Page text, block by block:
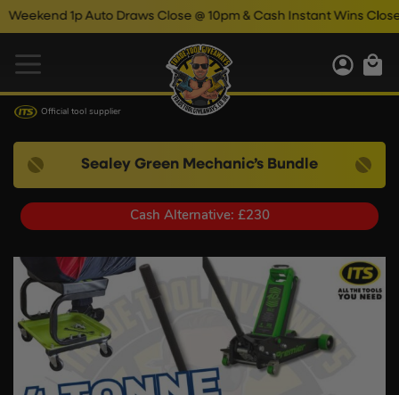
1p Auto Draws Close @ 10pm & Cash Instant Wins Close @
Official tool supplier
Sealey Green Mechanic’s Bundle
Cash Alternative: £230